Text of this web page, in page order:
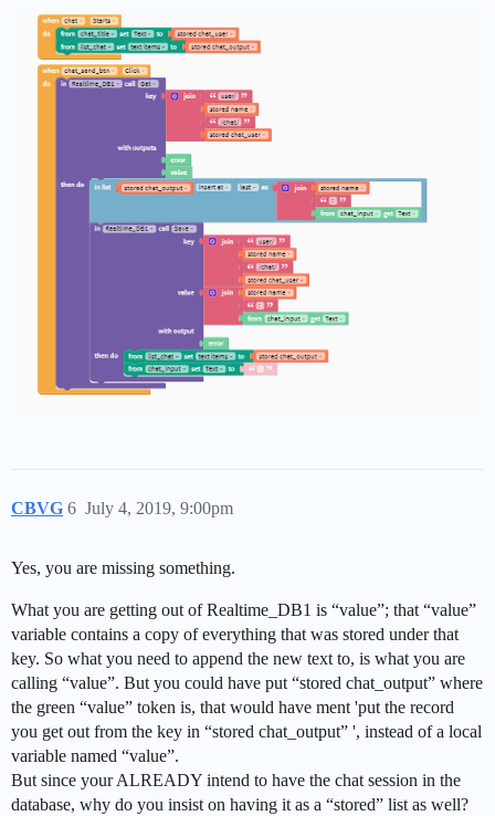
CBVG July 4, 2019, 9:00pm
6
Yes, you are missing something.
What you are getting out of Realtime_DB1 is “value”; that “value”
variable contains a copy of everything that was stored under that
key. So what you need to append the new text to, is what you are
calling “value”. But you could have put “stored chat_output” where
the green “value” token is, that would have ment 'put the record
you get out from the key in “stored chat_output” ', instead of a local
variable named “value”.
But since your ALREADY intend to have the chat session in the
database, why do you insist on having it as a “stored” list as well?